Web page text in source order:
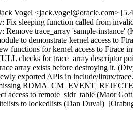
Vogel <jack.vogel@oracle.com>
Fix sleeping function called from
Remove trace_array 'sample-
to demonstrate kernel access to
functions for kernel access to
checks for trace_array descriptor
array exists before destroying it.
exported APIs in include/linux/
access to remote_sidr_table (Maor
to lockedlists (Dan Duval)